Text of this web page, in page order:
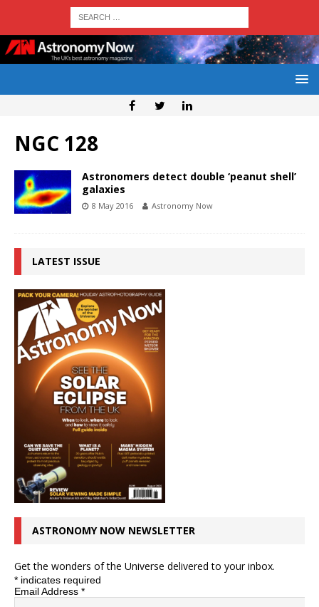
NGC 128
Astronomers detect double ‘peanut shell’
galaxies
8 May 2016 Astronomy Now
LATEST ISSUE
ASTRONOMY NOW NEWSLETTER
Get the wonders of the Universe delivered to your inbox.
* indicates required
Email Address *